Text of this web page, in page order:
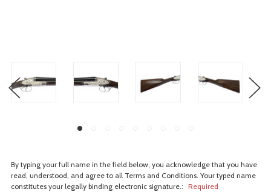
By typing your full name in the field below, you acknowledge that you have
read, understood, and agree to all Terms and Conditions. Your typed name
constitutes your legally binding electronic signature.: Required